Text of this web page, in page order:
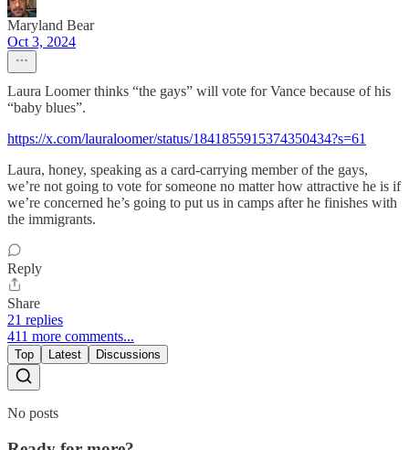
Maryland Bear
Oct 3, 2024
Laura Loomer thinks “the gays” will vote for Vance because of his
“baby blues”.
https://x.com/lauraloomer/status/1841855915374350434?s=61
Laura, honey, speaking as a card-carrying member of the gays,
we’re not going to vote for someone no matter how attractive he is if
we’re concerned he’s going to put us in camps after he finishes with
the immigrants.
Reply
Share
21 replies
411 more comments...
Top Latest Discussions
No posts